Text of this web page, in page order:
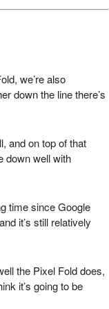
we’re also
down the line there’s
and on top of that
down well with
time since Google
it’s still relatively
the Pixel Fold does,
it’s going to be